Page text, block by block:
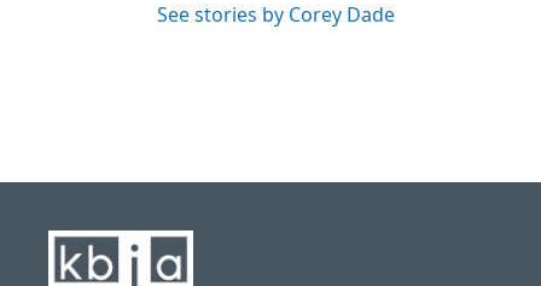
See stories by Corey Dade